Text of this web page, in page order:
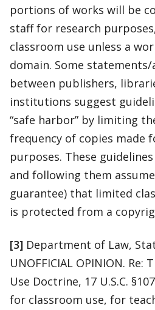
portions of works will be
staff for research
classroom use unless a
domain. Some
between publishers,
institutions suggest
“safe harbor” by limiting
frequency of copies made
purposes. These
and following them
guarantee) that limited
is protected from a
[3] Department of Law,
UNOFFICIAL OPINION. Re:
Use Doctrine, 17 U.S.C.
for classroom use, for